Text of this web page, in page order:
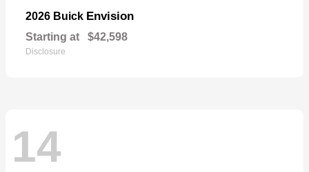
2026 Buick Envision
Starting at $42,598
Disclosure
14